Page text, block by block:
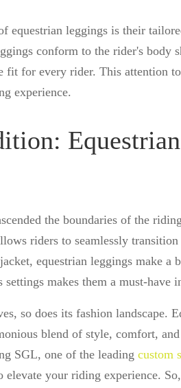
equestrian leggings is their
conform to the rider's body
fit for every rider. This attention
experience.
the boundaries of the
riders to seamlessly
equestrian leggings make
makes them a must-have
so does its fashion landscape.
blend of style, comfort,
SGL, one of the leading custom
your riding experience.